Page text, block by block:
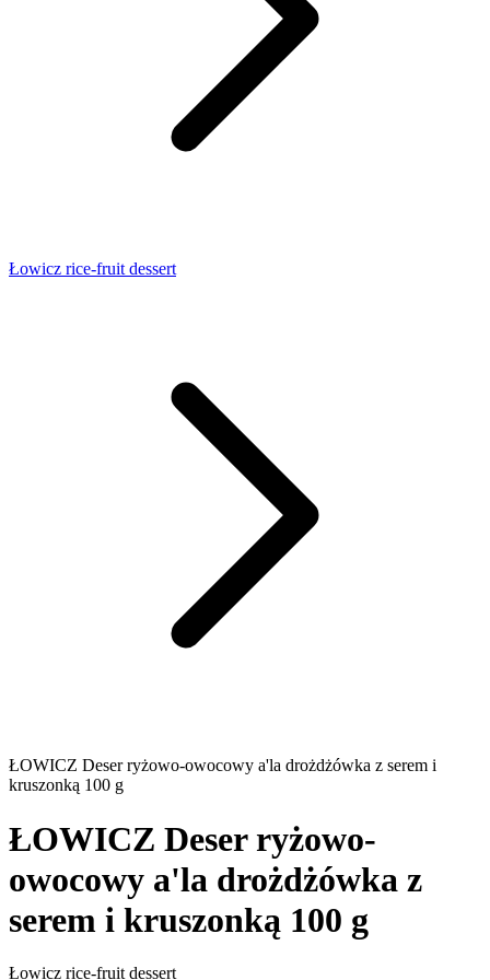
Łowicz rice-fruit dessert
ŁOWICZ Deser ryżowo-owocowy a'la drożdżówka z serem i
kruszonką 100 g
ŁOWICZ Deser ryżowo-
owocowy a'la drożdżówka z
serem i kruszonką 100 g
Łowicz rice-fruit dessert